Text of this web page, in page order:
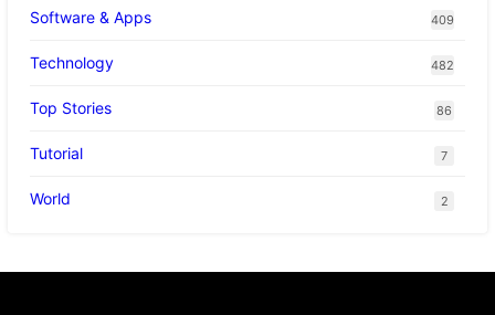
Software & Apps 409
Technology 482
Top Stories 86
Tutorial 7
World 2